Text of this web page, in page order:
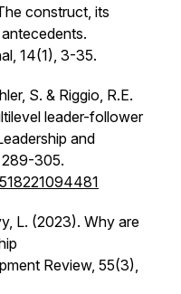
construct, its
14(1), 3-35.
S. & Riggio, R.E.
leader-follower
and
289-305.
L. (2023). Why are
Review, 55(3),